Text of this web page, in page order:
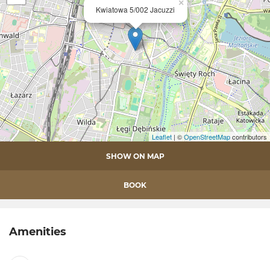
Kwiatowa 5/002 Jacuzzi
×
Leaflet | ©OpenStreetMapcontributors
SHOW ON MAP
BOOK
Amenities